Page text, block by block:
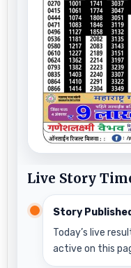
Live Story
Story
Today’s live
active on this